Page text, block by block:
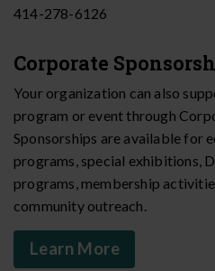
414-278-6126
Corporate
Your organization can also
program or event through
Sponsorships are available for
programs, special exhibitions,
programs, membership
community outreach.
Learn More